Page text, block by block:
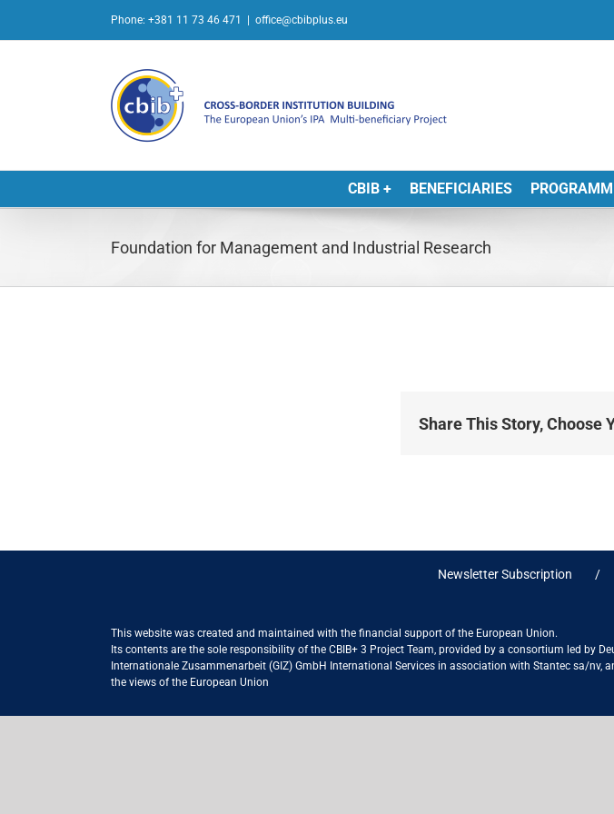
Phone: +381 11 73 46 471 office@cbibplus.eu
CBIB + BENEFICIARIES
Foundation for Management and Industrial Research
Share This Story, Choose
Newsletter Subscription
This website was created and maintained with the financial support of the European Union.
Its contents are the sole responsibility of the CBIB+ 3 Project Team, provided by a consortium led by
Internationale Zusammenarbeit (GIZ) GmbH International Services in association with Stantec sa/nv,
the views of the European Union